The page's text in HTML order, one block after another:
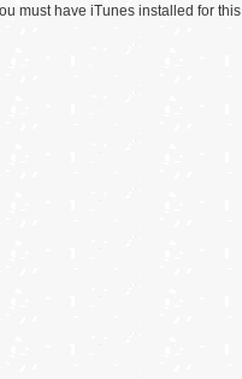
must have iTunes installed for this